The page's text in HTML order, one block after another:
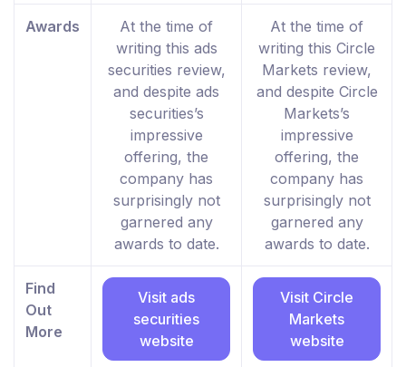
Awards
At the time of
writing this ads
securities review,
and despite ads
securities’s
impressive
offering, the
company has
surprisingly not
garnered any
awards to date.
At the time of
writing this Circle
Markets review,
and despite Circle
Markets’s
impressive
offering, the
company has
surprisingly not
garnered any
awards to date.
Find
Out
More
Visit ads
securities
website
Visit Circle
Markets
website